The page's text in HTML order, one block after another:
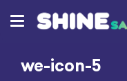
we-icon-5